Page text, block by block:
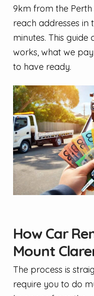
9km from the
reach addresses in
minutes. This
works, what we
to have ready.
How Car
Mount
The process is
require you to do